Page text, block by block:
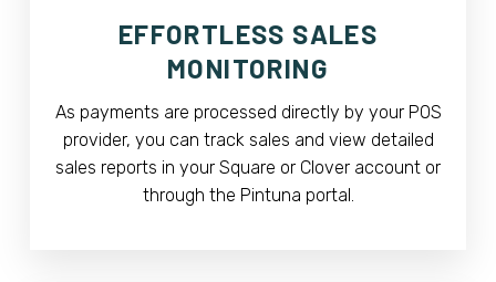
EFFORTLESS SALES
MONITORING
As payments are processed directly by your POS
provider, you can track sales and view detailed
sales reports in your Square or Clover account or
through the Pintuna portal.